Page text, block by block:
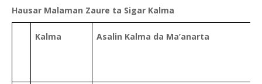
Hausar Malaman Zaure ta Sigar Kalma
Kalma Asalin Kalma da Ma’anarta